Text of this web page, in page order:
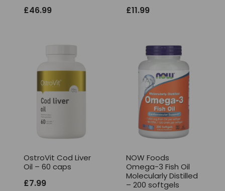
£46.99 £11.99
OstroVit Cod Liver
Oil – 60 caps
£7.99
NOW Foods
Omega-3 Fish Oil
Molecularly Distilled
– 200 softgels